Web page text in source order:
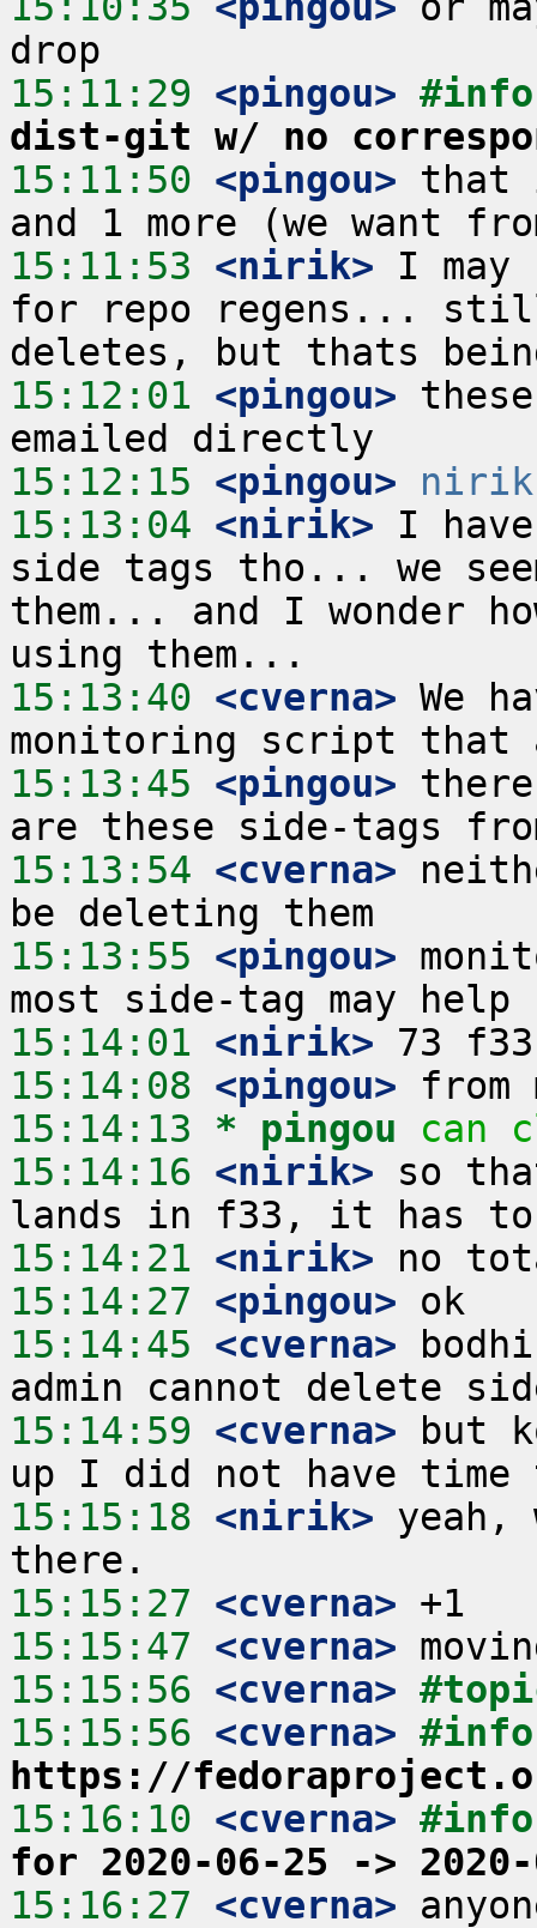
15:11:29 <pingou>
dist-git w/ no
15:11:50 <pingou> that
15:11:53 <nirik> I may
for repo regens...
15:12:01 <pingou>
15:12:15 <pingou>
15:13:04 <nirik> I
side tags tho... we
them... and I wonder
15:13:40 <cverna> We
15:13:45 <pingou>
15:13:54 <cverna>
15:13:55 <pingou>
15:14:01 <nirik>
15:14:08 <pingou>
15:14:13 * pingou
can
15:14:16 <nirik> so
15:14:21 <nirik>
15:14:27 <pingou>
15:14:45 <cverna>
15:14:59 <cverna> but
15:15:18 <nirik> yeah,
15:15:27 <cverna>
15:15:47 <cverna>
15:15:56 <cverna>
15:15:56 <cverna>
https://
15:16:10 <cverna>
for 2020-06-25 -> 2020-
15:16:27 <cverna>